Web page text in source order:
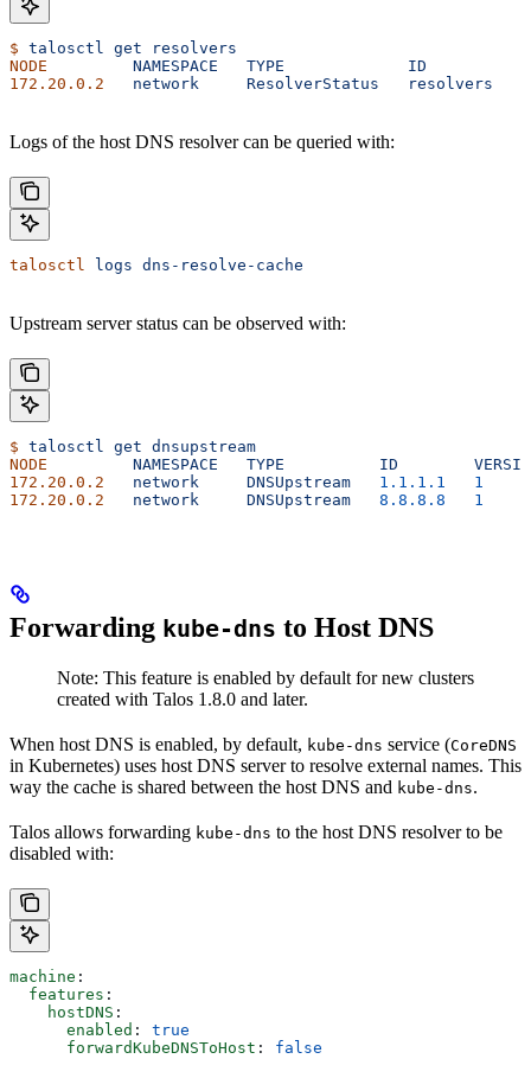
$ talosctl get resolvers
NODE
         NAMESPACE
   TYPE
             ID
172.20.0.2
   network
     ResolverStatus
   resolvers
Logs of the host DNS resolver can be queried with:
talosctl logs dns-resolve-cache
Upstream server status can be observed with:
$ talosctl get dnsupstream
NODE
         NAMESPACE
   TYPE
          ID
172.20.0.2
   network
     DNSUpstream
   1.1.1.1
   1
172.20.0.2
   network
     DNSUpstream
   8.8.8.8
   1
Forwarding kube-dns to Host DNS
Note: This feature is enabled by default for new clusters
created with Talos 1.8.0 and later.
When host DNS is enabled, by default, kube-dns service (CoreDNS
in Kubernetes) uses host DNS server to resolve external names. This
way the cache is shared between the host DNS and kube-dns.
Talos allows forwarding kube-dns to the host DNS resolver to be
disabled with:
machine :
  features
:
    hostDNS
:
      enabled
: true
      forwardKubeDNSToHost
: false